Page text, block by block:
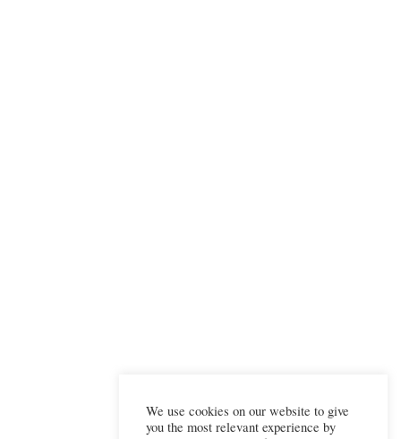
We use cookies on our website to give
you the most relevant experience by